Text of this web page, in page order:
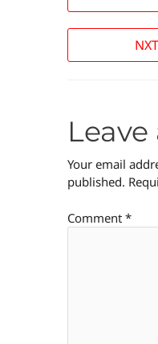
Your email
published.
Comment *